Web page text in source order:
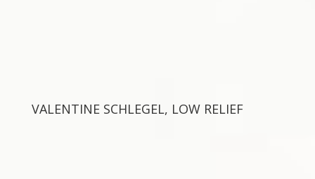
VALENTINE SCHLEGEL, LOW RELIEF